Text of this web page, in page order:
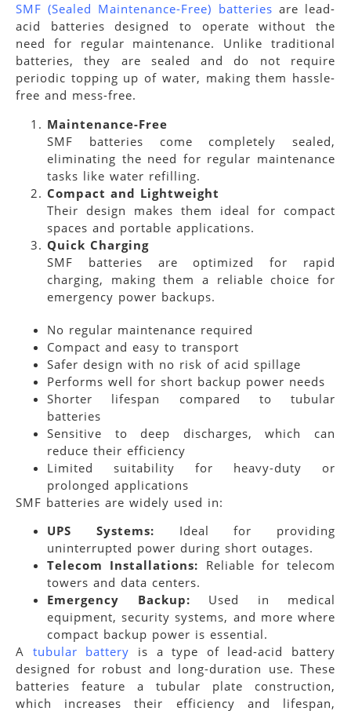
SMF (Sealed Maintenance-Free) batteries are lead-
acid batteries designed to operate without the
need for regular maintenance. Unlike traditional
batteries, they are sealed and do not require
periodic topping up of water, making them hassle-
free and mess-free.
Maintenance-Free
SMF batteries come completely sealed,
eliminating the need for regular maintenance
tasks like water refilling.
Compact and Lightweight
Their design makes them ideal for compact
spaces and portable applications.
Quick Charging
SMF batteries are optimized for rapid
charging, making them a reliable choice for
emergency power backups.
No regular maintenance required
Compact and easy to transport
Safer design with no risk of acid spillage
Performs well for short backup power needs
Shorter lifespan compared to tubular
batteries
Sensitive to deep discharges, which can
reduce their efficiency
Limited suitability for heavy-duty or
prolonged applications
SMF batteries are widely used in:
UPS Systems: Ideal for providing
uninterrupted power during short outages.
Telecom Installations: Reliable for telecom
towers and data centers.
Emergency Backup: Used in medical
equipment, security systems, and more where
compact backup power is essential.
A tubular battery is a type of lead-acid battery
designed for robust and long-duration use. These
batteries feature a tubular plate construction,
which increases their efficiency and lifespan,